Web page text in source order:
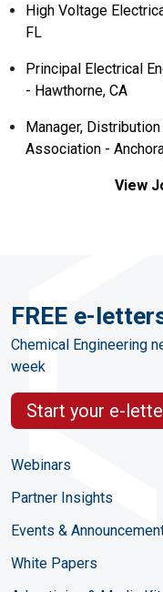
High Voltage
FL
Principal Electrical
- Hawthorne, CA
Manager,
Association -
View
FREE e-
Chemical Engineering
week
Start your e-
Webinars
Partner Insights
Events &
White Papers